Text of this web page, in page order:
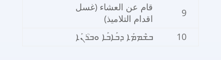
قام عن العشاء (غسل
اقدام التلاميذ)
9
ܒܫܶܡܡܰܐ ܕܒܰܐܒܰܐ ܘܒܪܳܢܰܐ 10